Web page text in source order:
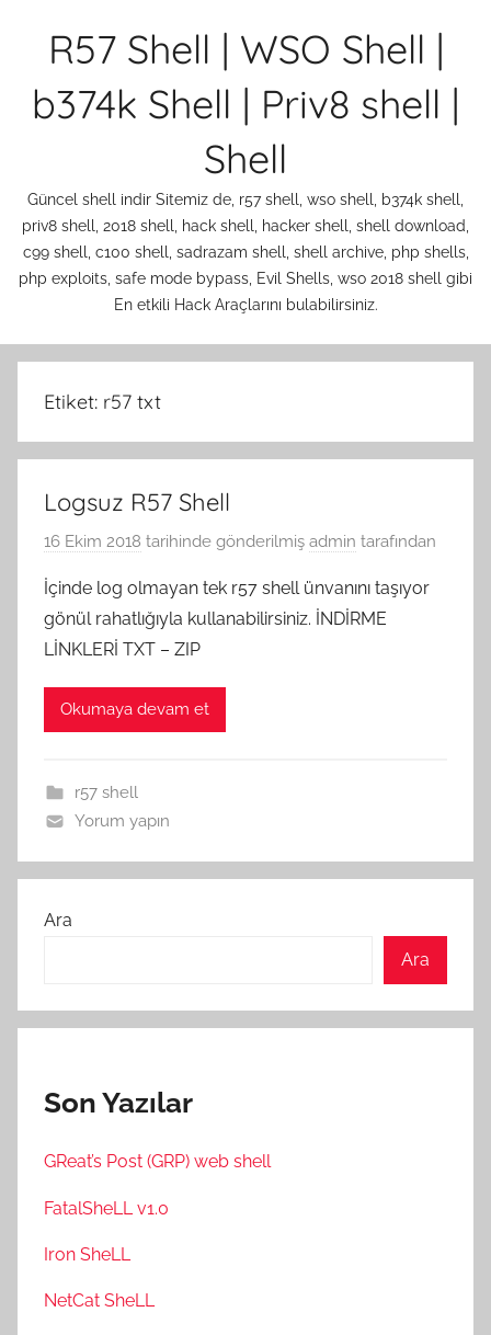
R57 Shell | WSO Shell |
b374k Shell | Priv8 shell |
Shell
Güncel shell indir Sitemiz de, r57 shell, wso shell, b374k shell,
priv8 shell, 2018 shell, hack shell, hacker shell, shell download,
c99 shell, c100 shell, sadrazam shell, shell archive, php shells,
php exploits, safe mode bypass, Evil Shells, wso 2018 shell gibi
En etkili Hack Araçlarını bulabilirsiniz.
Etiket: r57 txt
Logsuz R57 Shell
16 Ekim 2018 tarihinde gönderilmiş admin tarafından
İçinde log olmayan tek r57 shell ünvanını taşıyor
gönül rahatlığıyla kullanabilirsiniz. İNDİRME
LİNKLERİ TXT – ZIP
Okumaya devam et
r57 shell
Yorum yapın
Ara
Ara
Son Yazılar
GReat’s Post (GRP) web shell
FatalSheLL v1.0
Iron SheLL
NetCat SheLL